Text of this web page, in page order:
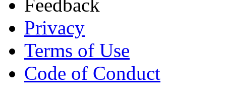
Feedback
Privacy
Terms of Use
Code of Conduct